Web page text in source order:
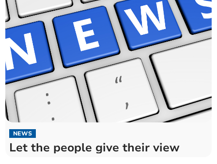
NEWS
Let the people give their view